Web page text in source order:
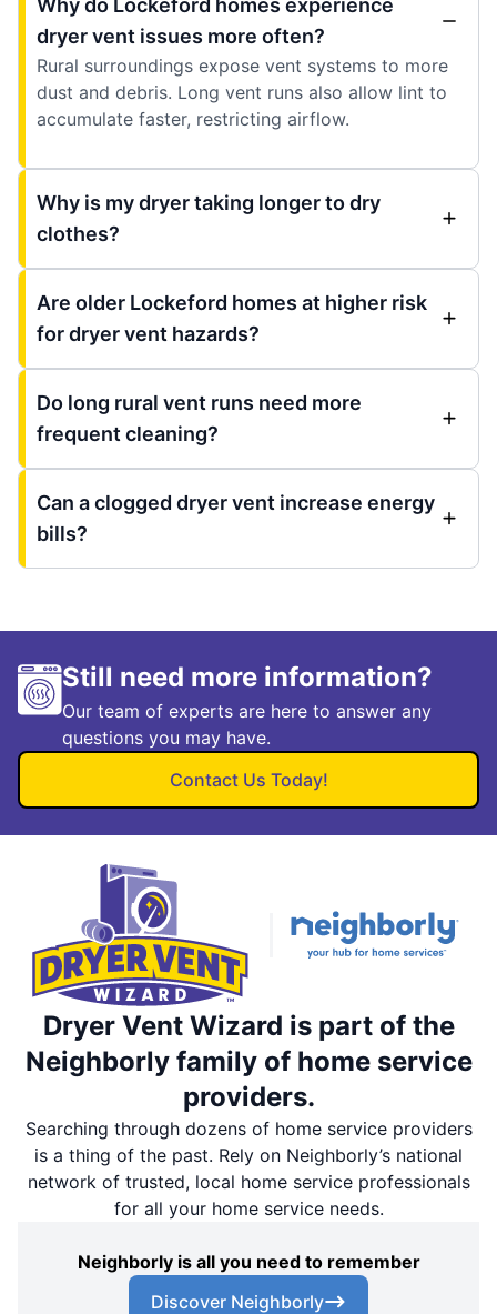
Why do Lockeford homes experience
dryer vent issues more often?
Rural surroundings expose vent systems to more
dust and debris. Long vent runs also allow lint to
accumulate faster, restricting airflow.
Why is my dryer taking longer to dry
clothes?
Are older Lockeford homes at higher risk
for dryer vent hazards?
Do long rural vent runs need more
frequent cleaning?
Can a clogged dryer vent increase energy
bills?
Still need more information?
Our team of experts are here to answer any
questions you may have.
Contact Us Today!
Dryer Vent Wizard is part of the
Neighborly family of home service
providers.
Searching through dozens of home service providers
is a thing of the past. Rely on Neighborly’s national
network of trusted, local home service professionals
for all your home service needs.
Neighborly is all you need to remember
Discover Neighborly